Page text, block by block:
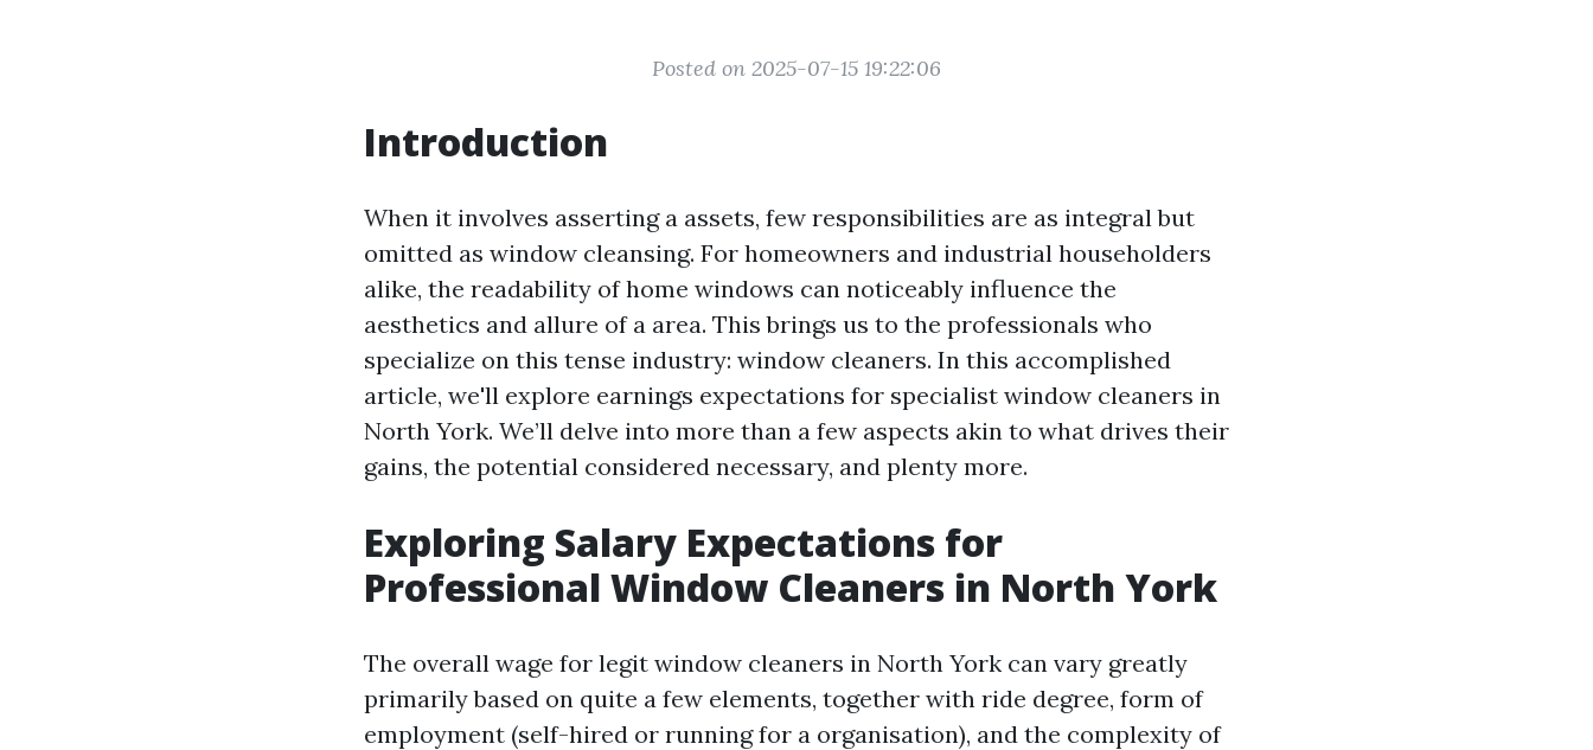
Posted on 2025-07-15 19:22:06
Introduction
When it involves asserting a assets, few responsibilities are as integral but
omitted as window cleansing. For homeowners and industrial householders
alike, the readability of home windows can noticeably influence the
aesthetics and allure of a area. This brings us to the professionals who
specialize on this tense industry: window cleaners. In this accomplished
article, we'll explore earnings expectations for specialist window cleaners in
North York. We’ll delve into more than a few aspects akin to what drives their
gains, the potential considered necessary, and plenty more.
Exploring Salary Expectations for
Professional Window Cleaners in North York
The overall wage for legit window cleaners in North York can vary greatly
primarily based on quite a few elements, together with ride degree, form of
employment (self-hired or running for a organisation), and the complexity of